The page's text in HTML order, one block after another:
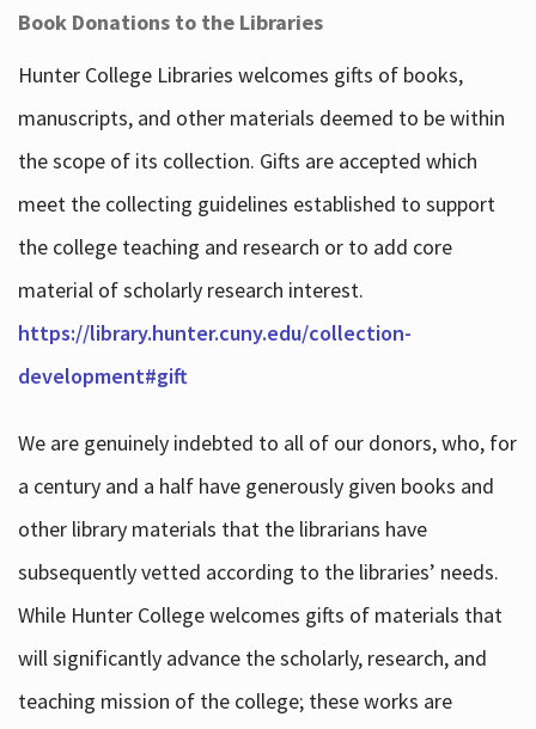
Book Donations to the Libraries
Hunter College Libraries welcomes gifts of books,
manuscripts, and other materials deemed to be within
the scope of its collection. Gifts are accepted which
meet the collecting guidelines established to support
the college teaching and research or to add core
material of scholarly research interest.
https://library.hunter.cuny.edu/collection-
development#gift
We are genuinely indebted to all of our donors, who, for
a century and a half have generously given books and
other library materials that the librarians have
subsequently vetted according to the libraries’ needs.
While Hunter College welcomes gifts of materials that
will significantly advance the scholarly, research, and
teaching mission of the college; these works are